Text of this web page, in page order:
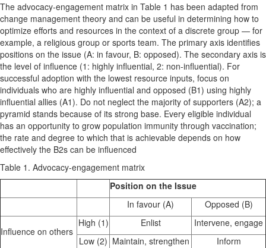
The advocacy-engagement matrix in Table 1 has been adapted from
change management theory and can be useful in determining how to
optimize efforts and resources in the context of a discrete group — for
example, a religious group or sports team. The primary axis identifies
positions on the issue (A: in favour, B: opposed). The secondary axis is
the level of influence (1: highly influential, 2: non-influential). For
successful adoption with the lowest resource inputs, focus on
individuals who are highly influential and opposed (B1) using highly
influential allies (A1). Do not neglect the majority of supporters (A2); a
pyramid stands because of its strong base. Every eligible individual
has an opportunity to grow population immunity through vaccination;
the rate and degree to which that is achievable depends on how
effectively the B2s can be influenced
Table 1. Advocacy-engagement matrix
Position on the Issue
In favour (A)
Opposed (B)
Influence on others
High (1) Enlist
Intervene, engage
Low (2) Maintain, strengthen
Inform